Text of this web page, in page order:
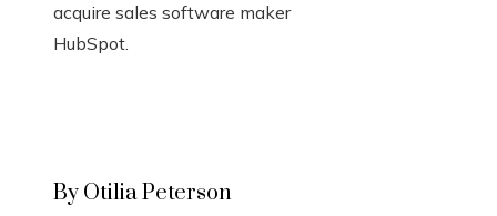
acquire sales software maker
HubSpot.
By Otilia Peterson